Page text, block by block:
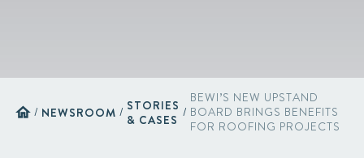
home / NEWSROOM / STORIES
& CASES /
BEWI’S NEW UPSTAND
BOARD BRINGS BENEFITS
FOR ROOFING PROJECTS